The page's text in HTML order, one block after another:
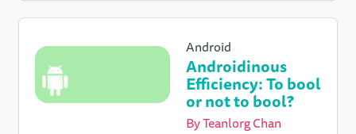
Android
Androidinous
Efficiency: To bool
or not to bool?
ByTeanlorg Chan